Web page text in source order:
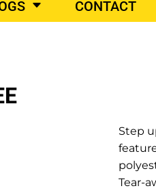
CONTACT
Step
Tear-
PRODUCTS